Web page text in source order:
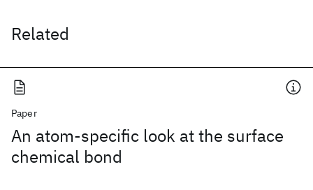
Related
Paper
An atom-specific look at the surface
chemical bond